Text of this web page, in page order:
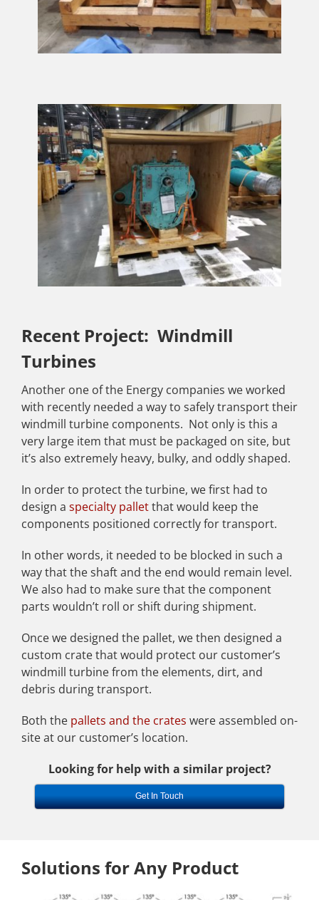
Recent Project: Windmill
Turbines
Another one of the Energy companies we worked
with recently needed a way to safely transport their
windmill turbine components. Not only is this a
very large item that must be packaged on site, but
it’s also extremely heavy, bulky, and oddly shaped.
In order to protect the turbine, we first had to
design a specialty palletthat would keep the
components positioned correctly for transport.
In other words, it needed to be blocked in such a
way that the shaft and the end would remain level.
We also had to make sure that the component
parts wouldn’t roll or shift during shipment.
Once we designed the pallet, we then designed a
custom crate that would protect our customer’s
windmill turbine from the elements, dirt, and
debris during transport.
Both the pallets and the crates were assembled on-
site at our customer’s location.
Looking for help with a similar project?
Get In Touch
Solutions for Any Product